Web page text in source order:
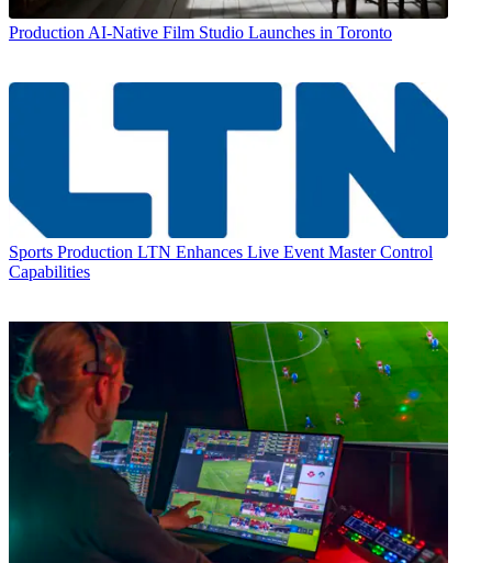
Production AI-Native Film Studio Launches in Toronto
Sports Production LTN Enhances Live Event Master Control
Capabilities